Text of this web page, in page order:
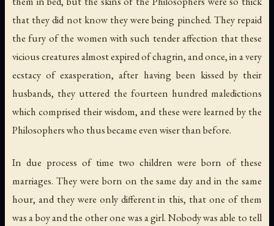
that they did not know they were being pinched. They repaid
the fury of the women with such tender affection that these
vicious creatures almost expired of chagrin, and once, in a very
ecstacy of exasperation, after having been kissed by their
husbands, they uttered the fourteen hundred maledictions
which comprised their wisdom, and these were learned by the
Philosophers who thus became even wiser than before.
In due process of time two children were born of these
marriages. They were born on the same day and in the same
hour, and they were only different in this, that one of them
was a boy and the other one was a girl. Nobody was able to tell